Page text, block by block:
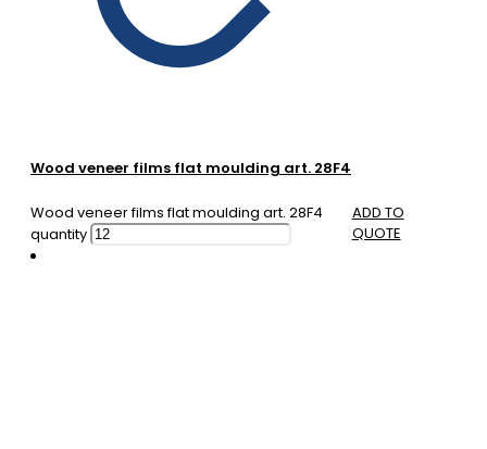
Wood veneer films flat moulding art. 28F4
Wood veneer films flat moulding art. 28F4
quantity
ADD TO
QUOTE